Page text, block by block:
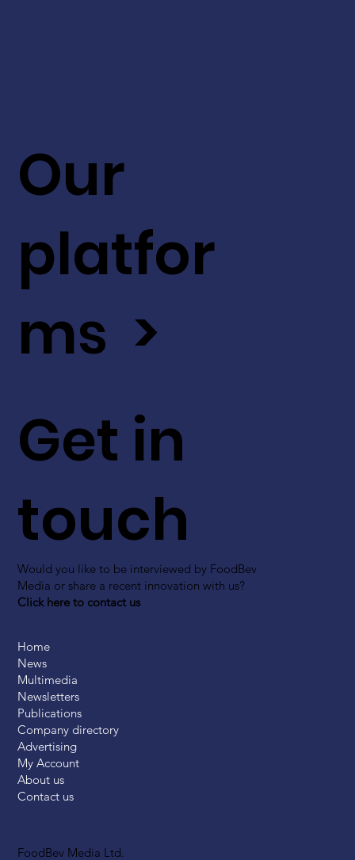
FoodBev Media Ltd.
Get in
touch
Would you like to be interviewed by FoodBev
Media or share a recent innovation with us?
Click here to contact us
Our
platfor
ms >
Home
News
Multimedia
Newsletters
Publications
Company directory
Advertising
My Account
About us
Contact us